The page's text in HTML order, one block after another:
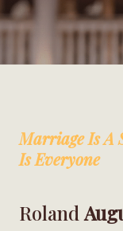
Marriage Is A
Is Everyone
Roland